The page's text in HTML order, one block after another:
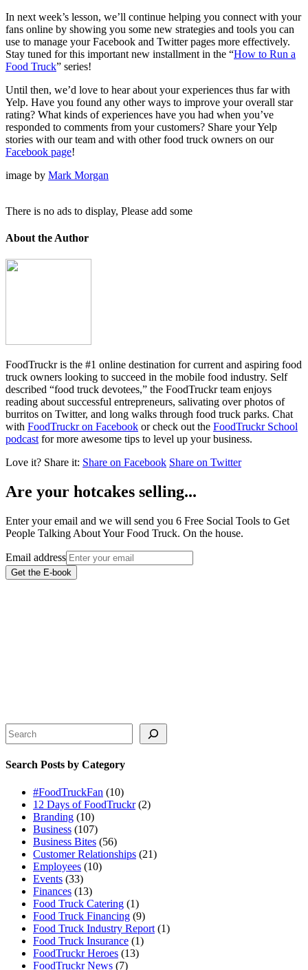
In next week’s lesson, we’ll continue helping you connect with your
fans online by showing you some new strategies and tools you can
use to manage your Facebook and Twitter pages more effectively.
Stay tuned for this important new installment in the “How to Run a
Food Truck” series!
Until then, we’d love to hear about your experiences thus far with
Yelp. Have you found any other ways to improve your overall star
rating? What kinds of experiences have you had when you’ve
responded to comments from your customers? Share your Yelp
stories with our team and with other food truck owners on our
Facebook page!
image by Mark Morgan
There is no ads to display, Please add some
About the Author
FoodTruckr is the #1 online destination for current and aspiring food
truck owners looking to succeed in the mobile food industry. Self
described “food truck devotees,” the FoodTruckr team enjoys
reading about successful entrepreneurs, salivating over photos of
burritos on Twitter, and long walks through food truck parks. Chat
with FoodTruckr on Facebook or check out the FoodTruckr School
podcast for more awesome tips to level up your business.
Love it? Share it: Share on Facebook Share on Twitter
Are your hotcakes selling...
Enter your email and we will send you 6 Free Social Tools to Get
People Talking About Your Food Truck. On the house.
Email address
Get the E-book
Search
Search Posts by Category
#FoodTruckFan (10)
12 Days of FoodTruckr(2)
Branding (10)
Business (107)
Business Bites (56)
Customer Relationships (21)
Employees (10)
Events (33)
Finances (13)
Food Truck Catering (1)
Food Truck Financing (9)
Food Truck Industry Report (1)
Food Truck Insurance (1)
FoodTruckr Heroes (13)
FoodTruckr News (7)